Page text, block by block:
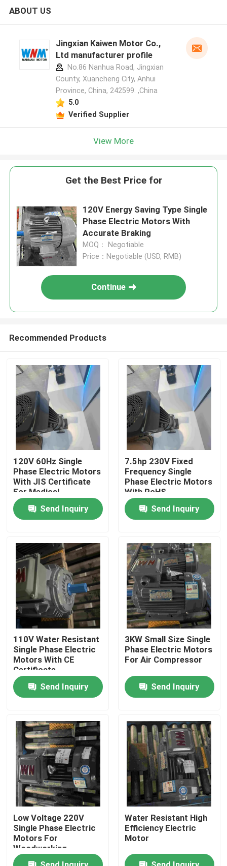
Home
About Us
Contacts
Products
Videos
High Efficiency Electric Motor
Single Phase Electric Motors
Three Phase Electric Motors
Low Voltage Electric Motors
Medium Voltage Induction Motor
ABOUT US
Jingxian Kaiwen Motor Co.,
Ltd manufacturer profile
No.86 Nanhua Road, Jingxian
County, Xuancheng City, Anhui
Province, China, 242599. ,China
5.0
Verified Supplier
View More
Get the Best Price for
120V Energy Saving Type Single
Phase Electric Motors With
Accurate Braking
MOQ： Negotiable
Price：Negotiable (USD, RMB)
Continue
Recommended Products
120V 60Hz Single
Phase Electric Motors
With JIS Certificate
For Medical
Send Inquiry
7.5hp 230V Fixed
Frequency Single
Phase Electric Motors
With RoHS
Send Inquiry
110V Water Resistant
Single Phase Electric
Motors With CE
Certificate
Send Inquiry
3KW Small Size Single
Phase Electric Motors
For Air Compressor
Send Inquiry
Low Voltage 220V
Single Phase Electric
Motors For
Woodworking
Machinery
Water Resistant High
Efficiency Electric
Motor